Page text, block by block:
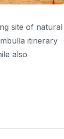
site of natural
itinerary
also